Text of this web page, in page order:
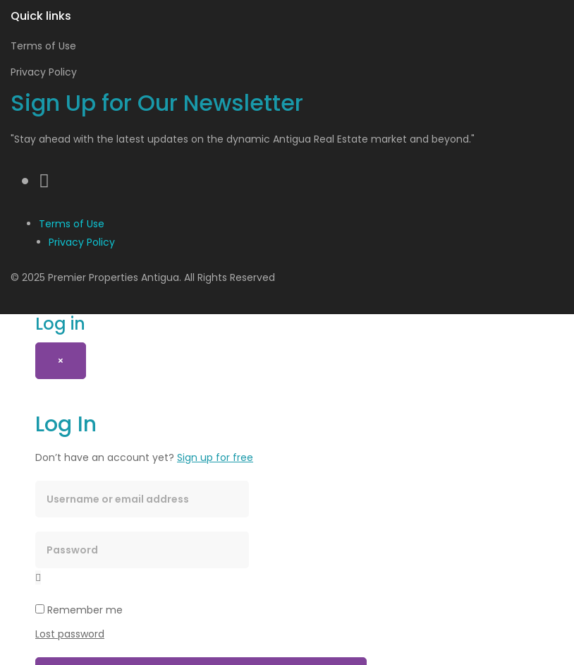
Quick links
Terms of Use
Privacy Policy
Sign Up for Our Newsletter
"Stay ahead with the latest updates on the dynamic Antigua Real Estate market and beyond."
Terms of Use
Privacy Policy
© 2025 Premier Properties Antigua. All Rights Reserved
Log in
×
Log In
Don’t have an account yet? Sign up for free
Remember me
Lost password